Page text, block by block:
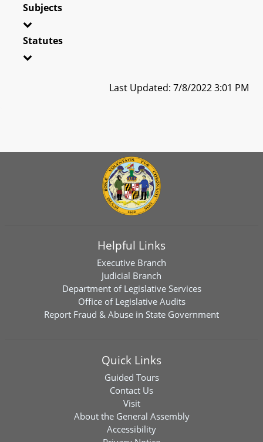
Subjects
Statutes
Last Updated: 7/8/2022 3:01 PM
Helpful Links
Executive Branch
Judicial Branch
Department of Legislative Services
Office of Legislative Audits
Report Fraud & Abuse in State Government
Quick Links
Guided Tours
Contact Us
Visit
About the General Assembly
Accessibility